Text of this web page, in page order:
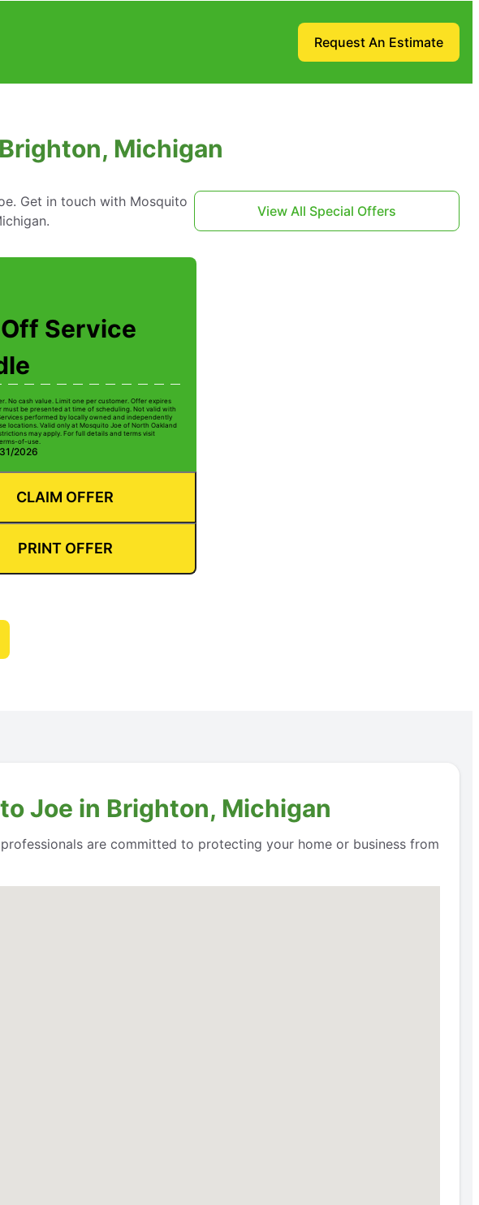
Request An Estimate
Michigan
Get in touch with Mosquito
View All Special Offers
Service
No cash value. Limit one per customer. Offer expires
must be presented at time of scheduling. Not valid with
performed by locally owned and independently
locations. Valid only at Mosquito Joe of North Oakland
may apply. For full details and terms visit
of-use.
2026
CLAIM OFFER
PRINT OFFER
Joe in Brighton, Michigan
are committed to protecting your home or business from